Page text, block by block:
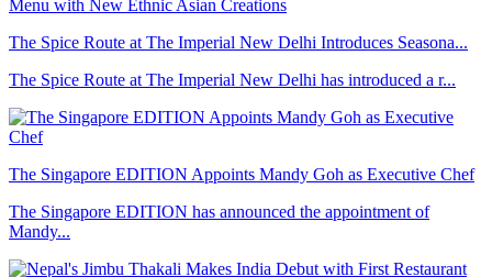
The Spice Route at The Imperial New Delhi Introduces Seasona...
The Spice Route at The Imperial New Delhi has introduced a r...
The Singapore EDITION Appoints Mandy Goh as Executive Chef
The Singapore EDITION has announced the appointment of
Mandy...